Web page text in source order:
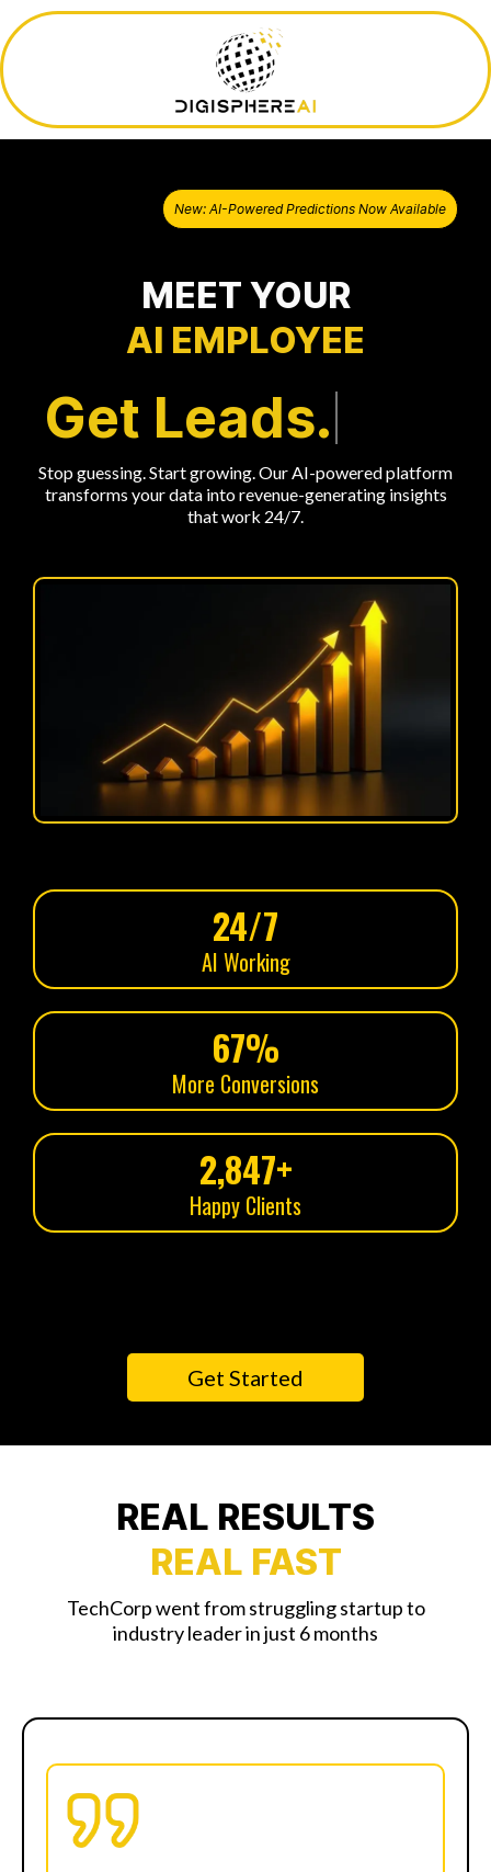
New: AI-Powered Predictions Now Available
MEET YOUR
AI EMPLOYEE
Get Leads.
Stop guessing. Start growing. Our AI-powered platform
transforms your data into revenue-generating insights
that work 24/7.
24/7
AI Working
67%
More Conversions
2,847+
Happy Clients
Get Started
REAL RESULTS
REAL FAST
TechCorp went from struggling startup to
industry leader in just 6 months